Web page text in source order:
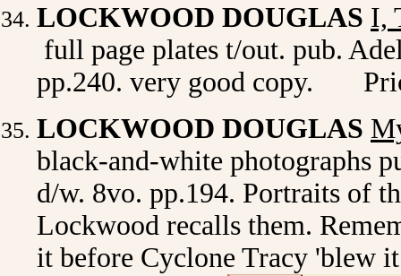
LOCKWOOD DOUGLAS I,
full page plates t/out. pub.
pp.240. very good copy.
LOCKWOOD DOUGLAS
black-and-white photographs
d/w. 8vo. pp.194. Portraits of
Lockwood recalls them.
it before Cyclone Tracy 'blew